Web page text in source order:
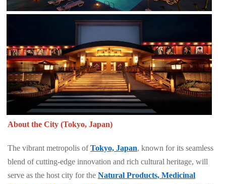
About the City (Tokyo, Japan)
The vibrant metropolis ofTokyo, Japan, known for its seamless
blend of cutting-edge innovation and rich cultural heritage, will
serve as the host city for the Natural Products, Medicinal